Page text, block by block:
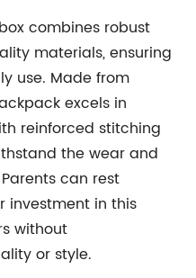
combines robust
materials, ensuring
use. Made from
excels in
reinforced stitching
the wear and
can rest
investment in this
without
or style.